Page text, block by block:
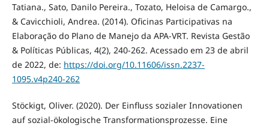
Tatiana., Sato, Danilo Pereira., Tozato, Heloisa de Camargo.,
& Cavicchioli, Andrea. (2014). Oficinas Participativas na
Elaboração do Plano de Manejo da APA-VRT. Revista Gestão
& Políticas Públicas, 4(2), 240-262. Acessado em 23 de abril
de 2022, de: https://doi.org/10.11606/issn.2237-
1095.v4p240-262
Stöckigt, Oliver. (2020). Der Einfluss sozialer Innovationen
auf sozial-ökologische Transformationsprozesse. Eine